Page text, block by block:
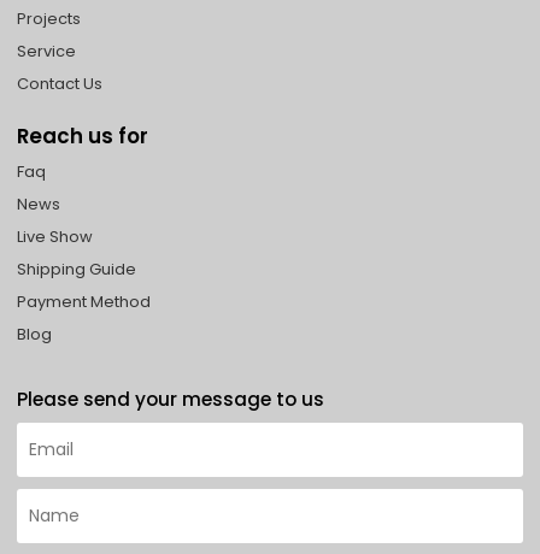
Projects
Service
Contact Us
Reach us for
Faq
News
Live Show
Shipping Guide
Payment Method
Blog
Please send your message to us